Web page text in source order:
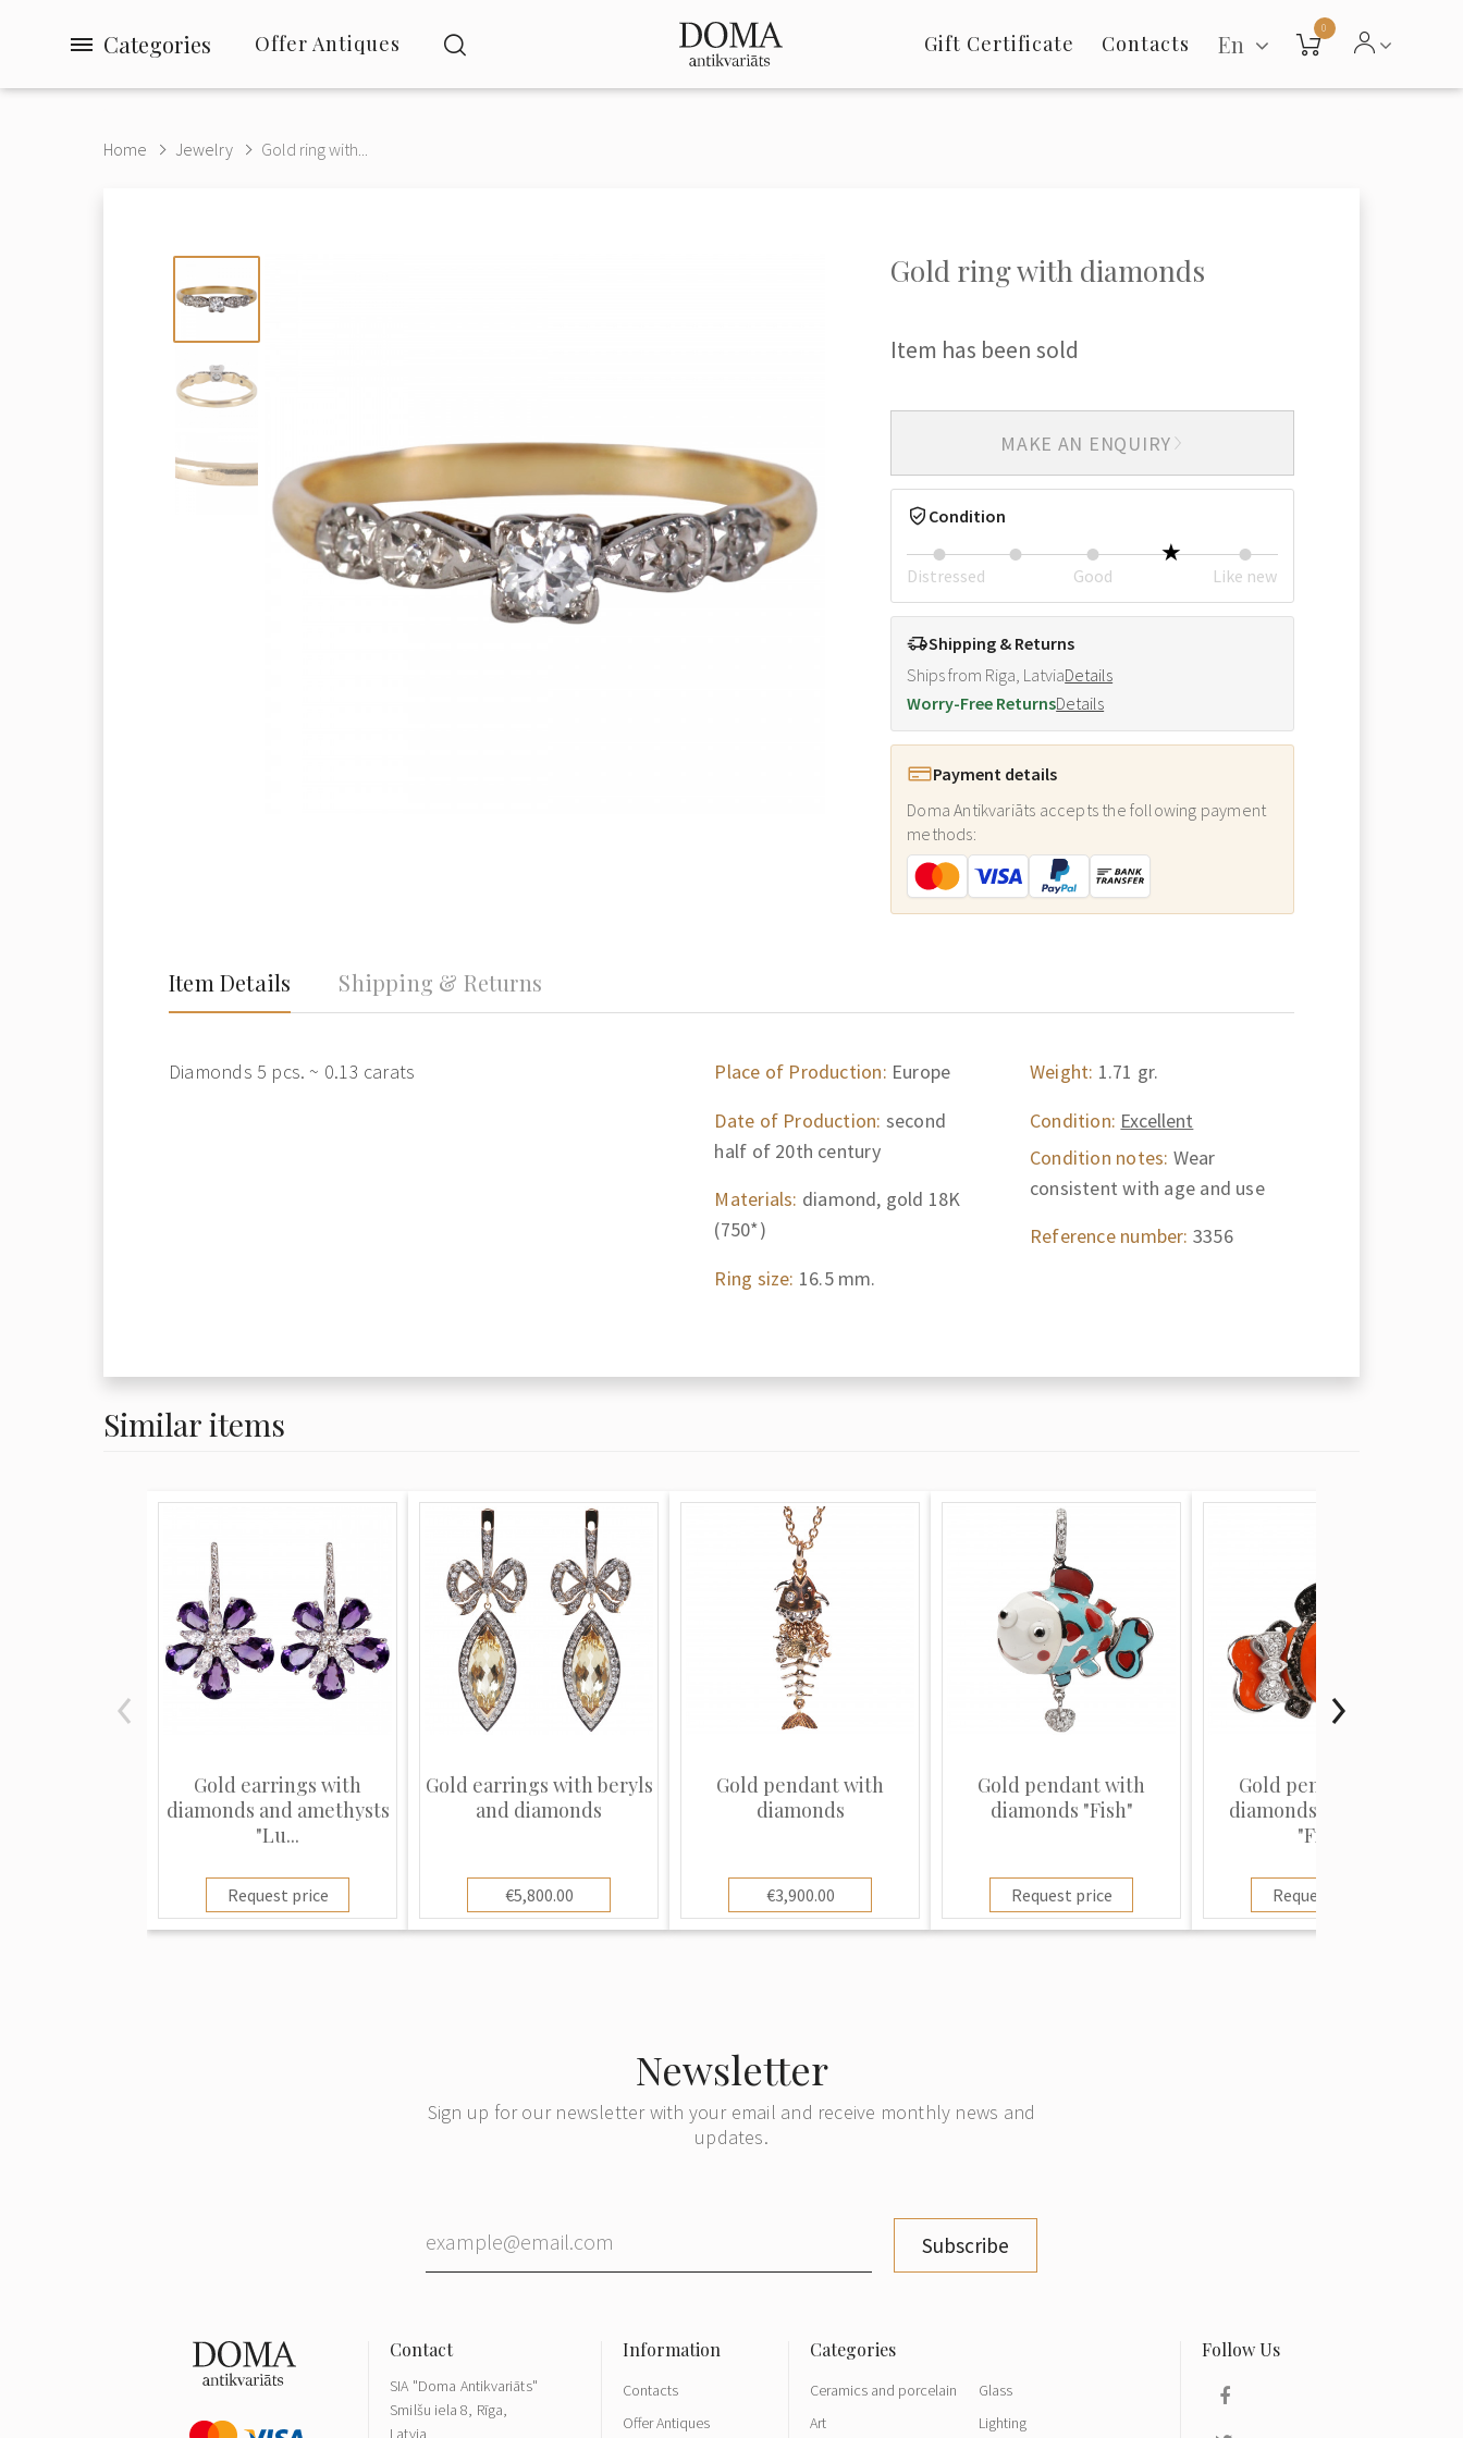
Categories Offer Antiques Gift Certificate Contacts En
0
Home Jewelry Gold ring with...
Gold ring with diamonds
Item has been sold
MAKE AN ENQUIRY
Condition
Distressed Good Like new
Shipping & Returns
Ships from Riga, LatviaDetails
Worry-Free ReturnsDetails
Payment details
Doma Antikvariāts accepts the following payment
methods:
Item Details Shipping & Returns
Diamonds 5 pcs. ~ 0.13 carats Place of Production: Europe
Date of Production: second
half of 20th century
Materials: diamond, gold 18K
(750*)
Ring size: 16.5 mm.
Weight: 1.71 gr.
Condition: Excellent
Condition notes: Wear
consistent with age and use
Reference number: 3356
Similar items
Gold earrings with
diamonds and amethysts
"Lu...
Request price
Gold earrings with beryls
and diamonds
€5,800.00
Gold pendant with
diamonds
€3,900.00
Gold pendant with
diamonds "Fish"
Request price
Gold pendant with
diamonds and rubies
"Fish"
Request price
Newsletter
Sign up for our newsletter with your email and receive monthly news and
updates.
Subscribe
SIA "Doma Antikvariāts"
Smilšu iela 8, Rīga,
Latvia
Contacts
Offer Antiques
Ceramics and porcelain
Art
Glass
Lighting